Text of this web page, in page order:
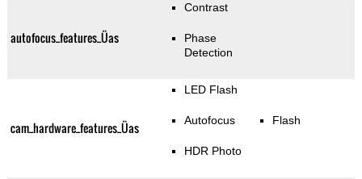
autofocus_features_Üas
Contrast
Phase
Detection
cam_hardware_features_Üas
LED Flash
Autofocus
HDR Photo
Flash